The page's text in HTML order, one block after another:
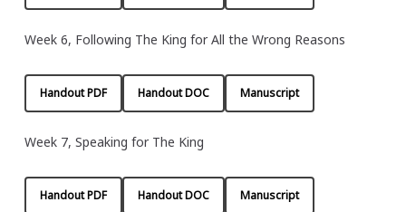
Week 6, Following The King for All the Wrong Reasons
Handout PDF Handout DOC Manuscript
Week 7, Speaking for The King
Handout PDF Handout DOC Manuscript